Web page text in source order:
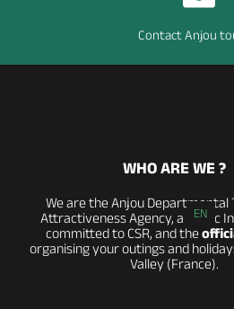
Contact Anjou
EN
WHO ARE WE ?
We are the Anjou Departmental
Attractiveness Agency, a Public
committed to CSR, and the
organising your outings and
Valley (France).